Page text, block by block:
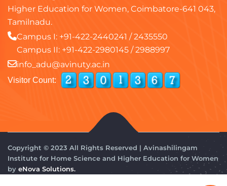
Higher Education for Women, Coimbatore-641 043,
Tamilnadu.
Campus I: +91-422-2440241 /2435550
Campus II: +91-422-2980145 /2988997
info_adu@avinuty.ac.in
Visitor Count:
Copyright © 2023 All Rights Reserved | Avinashilingam
Institute for Home Science and Higher Education for Women
by eNova Solutions.